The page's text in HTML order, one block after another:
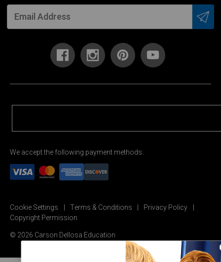
We accept the following payment methods:
Cookie Settings Terms & Conditions
Privacy Policy
Copyright Permission
© 2026 Carson Dellosa Education